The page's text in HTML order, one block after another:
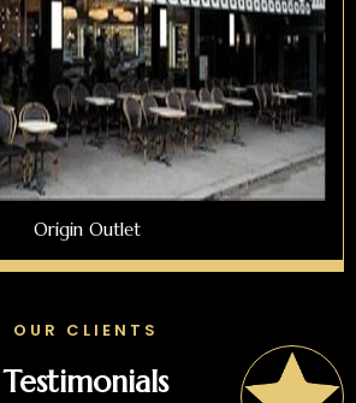
Origin Outlet
OUR CLIENTS
Testimonials